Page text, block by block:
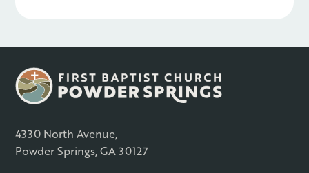
4330 North Avenue,
Powder Springs, GA 30127